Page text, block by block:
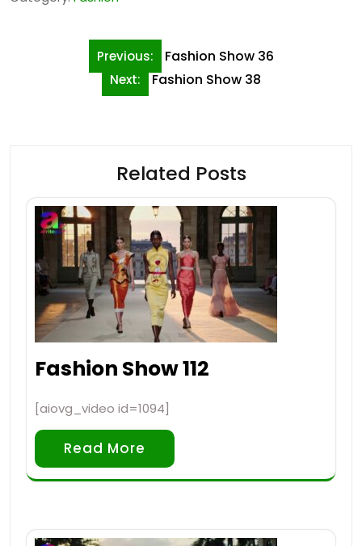
navigation
Previous: Fashion Show 36
Next: Fashion Show 38
Related Posts
Fashion Show 112
[aiovg_video id=1094]
Read More